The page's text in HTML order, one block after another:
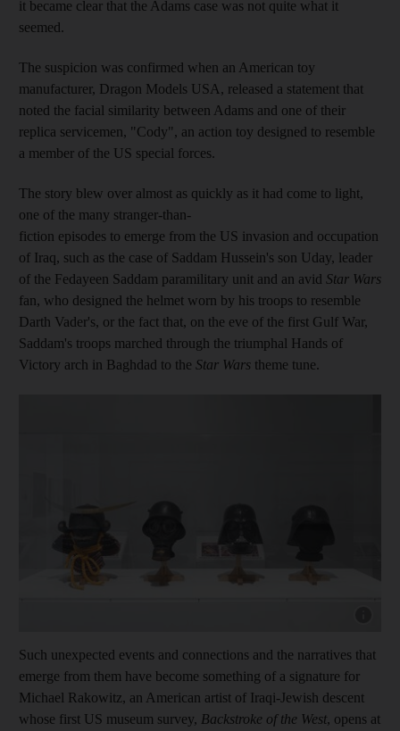
it became clear that the Adams case was not quite what it
seemed.
The suspicion was confirmed when an American toy
manufacturer, Dragon Models USA, released a statement that
noted the facial similarity between Adams and one of their
replica servicemen, "Cody", an action toy designed to resemble
a member of the US special forces.
The story blew over almost as quickly as it had come to light,
one of the many stranger-than-
fiction episodes to emerge from the US invasion and occupation
of Iraq, such as the case of Saddam Hussein's son Uday, leader
of the Fedayeen Saddam paramilitary unit and an avid Star Wars
fan, who designed the helmet worn by his troops to resemble
Darth Vader's, or the fact that, on the eve of the first Gulf War,
Saddam's troops marched through the triumphal Hands of
Victory arch in Baghdad to the Star Wars theme tune.
Such unexpected events and connections and the narratives that
emerge from them have become something of a signature for
Michael Rakowitz, an American artist of Iraqi-Jewish descent
whose first US museum survey, Backstroke of the West, opens at